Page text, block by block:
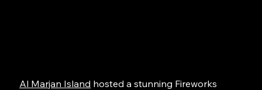
Al Marjan Island hosted a stunning Fireworks